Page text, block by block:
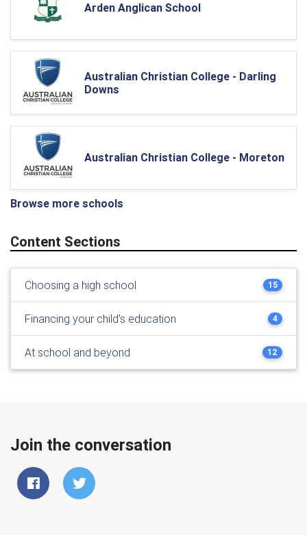
Arden Anglican School
Australian Christian College - Darling
Downs
Australian Christian College - Moreton
Browse more schools
Content Sections
Choosing a high school 15
Financing your child's education 4
At school and beyond 12
Join the conversation